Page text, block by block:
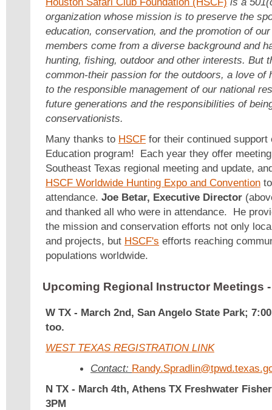
organization whose mission is to preserve the
education, conservation, and the promotion of
members come from a diverse background and
hunting, fishing, outdoor and other interests. But
common-their passion for the outdoors, a love of
to the responsible management of our national
future generations and the responsibilities of
conservationists.
Many thanks to HSCF for their continued support
Education program! Each year they offer
Southeast Texas regional meeting and update,
HSCF Worldwide Hunting Expo and Convention
attendance. Joe Betar, Executive Director
and thanked all who were in attendance. He
the mission and conservation efforts not only
and projects, but HSCF's efforts reaching
populations worldwide.
Upcoming Regional Instructor Meetings -
W TX - March 2nd, San Angelo State Park;
too.
WEST TEXAS REGISTRATION LINK
Contact:
N TX - March 4th, Athens TX Freshwater
3PM